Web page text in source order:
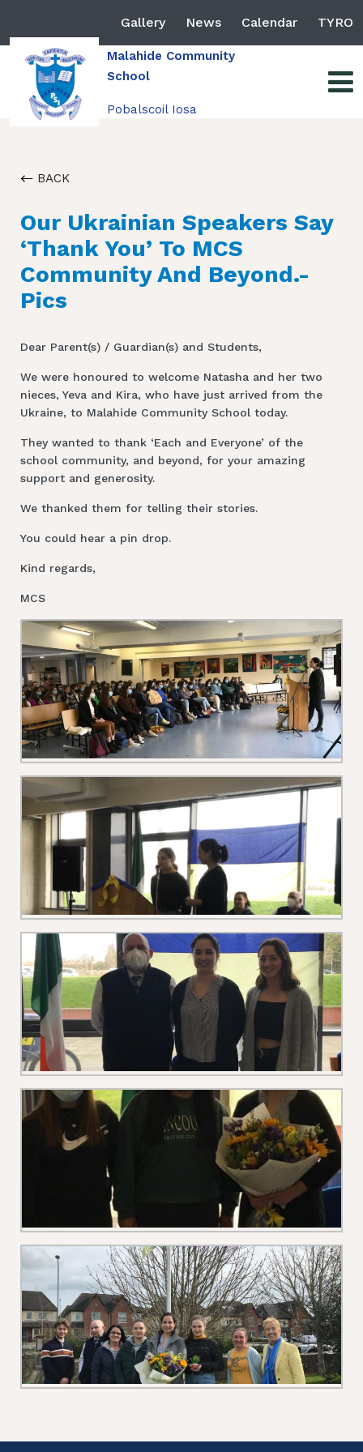
Gallery News Calendar TYRO
Malahide Community
School
Pobalscoil Iosa
BACK
Our Ukrainian Speakers Say
‘Thank You’ To MCS
Community And Beyond.-
Pics
Dear Parent(s) / Guardian(s) and Students,
We were honoured to welcome Natasha and her two
nieces, Yeva and Kira, who have just arrived from the
Ukraine, to Malahide Community School today.
They wanted to thank ‘Each and Everyone’ of the
school community, and beyond, for your amazing
support and generosity.
We thanked them for telling their stories.
You could hear a pin drop.
Kind regards,
MCS